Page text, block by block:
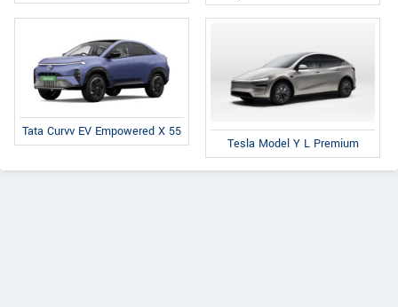
Tata Curvv EV Empowered X 55
Tesla Model Y L Premium